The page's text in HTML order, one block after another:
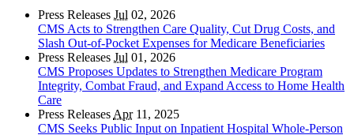
Press Releases Jul 02, 2026
CMS Acts to Strengthen Care Quality, Cut Drug Costs, and
Slash Out-of-Pocket Expenses for Medicare Beneficiaries
Press Releases Jul 01, 2026
CMS Proposes Updates to Strengthen Medicare Program
Integrity, Combat Fraud, and Expand Access to Home Health
Care
Press Releases Apr11, 2025
CMS Seeks Public Input on Inpatient Hospital Whole-Person